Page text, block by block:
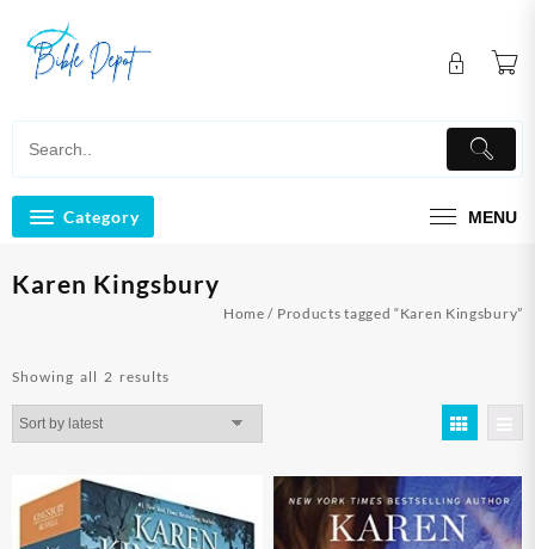
content
Category MENU
Karen Kingsbury
Home / Products tagged “Karen Kingsbury”
Showing all 2 results
by